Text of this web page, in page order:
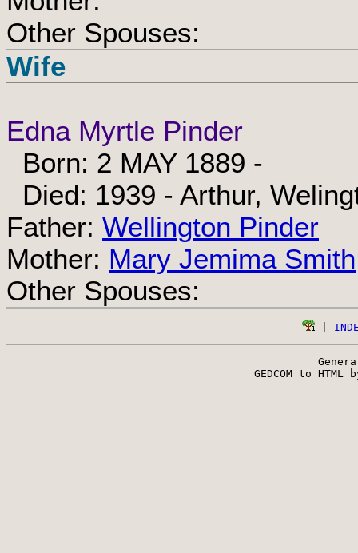
Other Spouses:
Wife
Edna Myrtle Pinder
Born: 2 MAY 1889 -
Died: 1939 - Arthur,
Father: Wellington Pinder
Mother: Mary Jemima Smith
Other Spouses:
GEDCOM to HTML